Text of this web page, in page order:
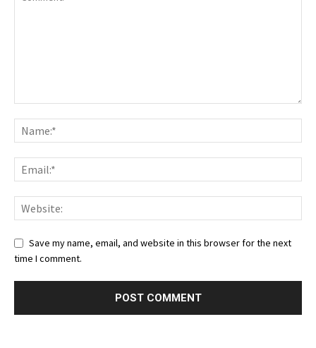
Save my name, email, and website in this browser for the next
time I comment.